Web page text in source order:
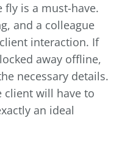
fly is a must-have.
and a colleague
interaction. If
away offline,
necessary details.
client will have to
an ideal